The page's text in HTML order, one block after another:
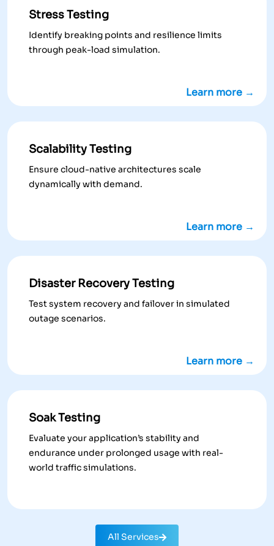
Stress Testing
Identify breaking points and resilience limits
through peak-load simulation.
Learn more →
Scalability Testing
Ensure cloud-native architectures scale
dynamically with demand.
Learn more →
Disaster Recovery Testing
Test system recovery and failover in simulated
outage scenarios.
Learn more →
Soak Testing
Evaluate your application’s stability and
endurance under prolonged usage with real-
world traffic simulations.
All Services